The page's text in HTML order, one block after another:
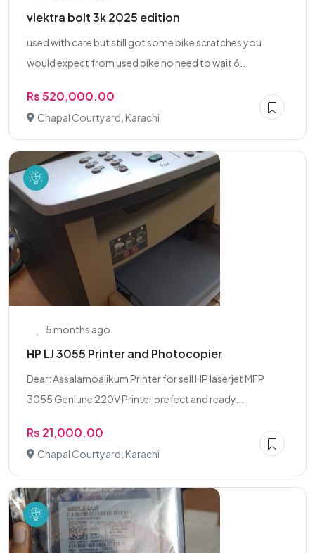
vlektra bolt 3k 2025 edition
used with care but still got some bike scratches you
would expect from used bike no need to wait 6...
Rs 520,000.00
Chapal Courtyard, Karachi
5 months ago
HP LJ 3055 Printer and Photocopier
Dear: Assalamoalikum Printer for sell HP laserjet MFP
3055 Geniune 220V Printer prefect and ready...
Rs 21,000.00
Chapal Courtyard, Karachi